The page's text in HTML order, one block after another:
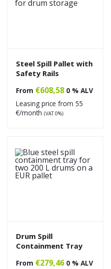
Steel Spill Pallet with
Safety Rails
From €608,58 0 % ALV
Leasing price from 55
€/month (VAT 0%)
Drum Spill
Containment Tray
From €279,46 0 % ALV